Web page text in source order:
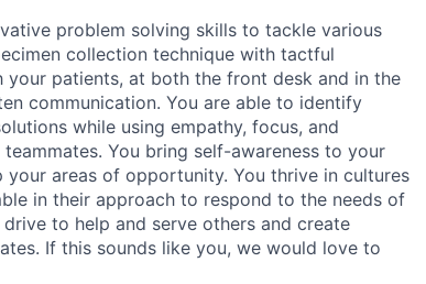
problem solving skills to tackle various
collection technique with tactful
patients, at both the front desk and in the
communication. You are able to identify
while using empathy, focus, and
You bring self-awareness to your
areas of opportunity. You thrive in cultures
in their approach to respond to the needs of
to help and serve others and create
If this sounds like you, we would love to